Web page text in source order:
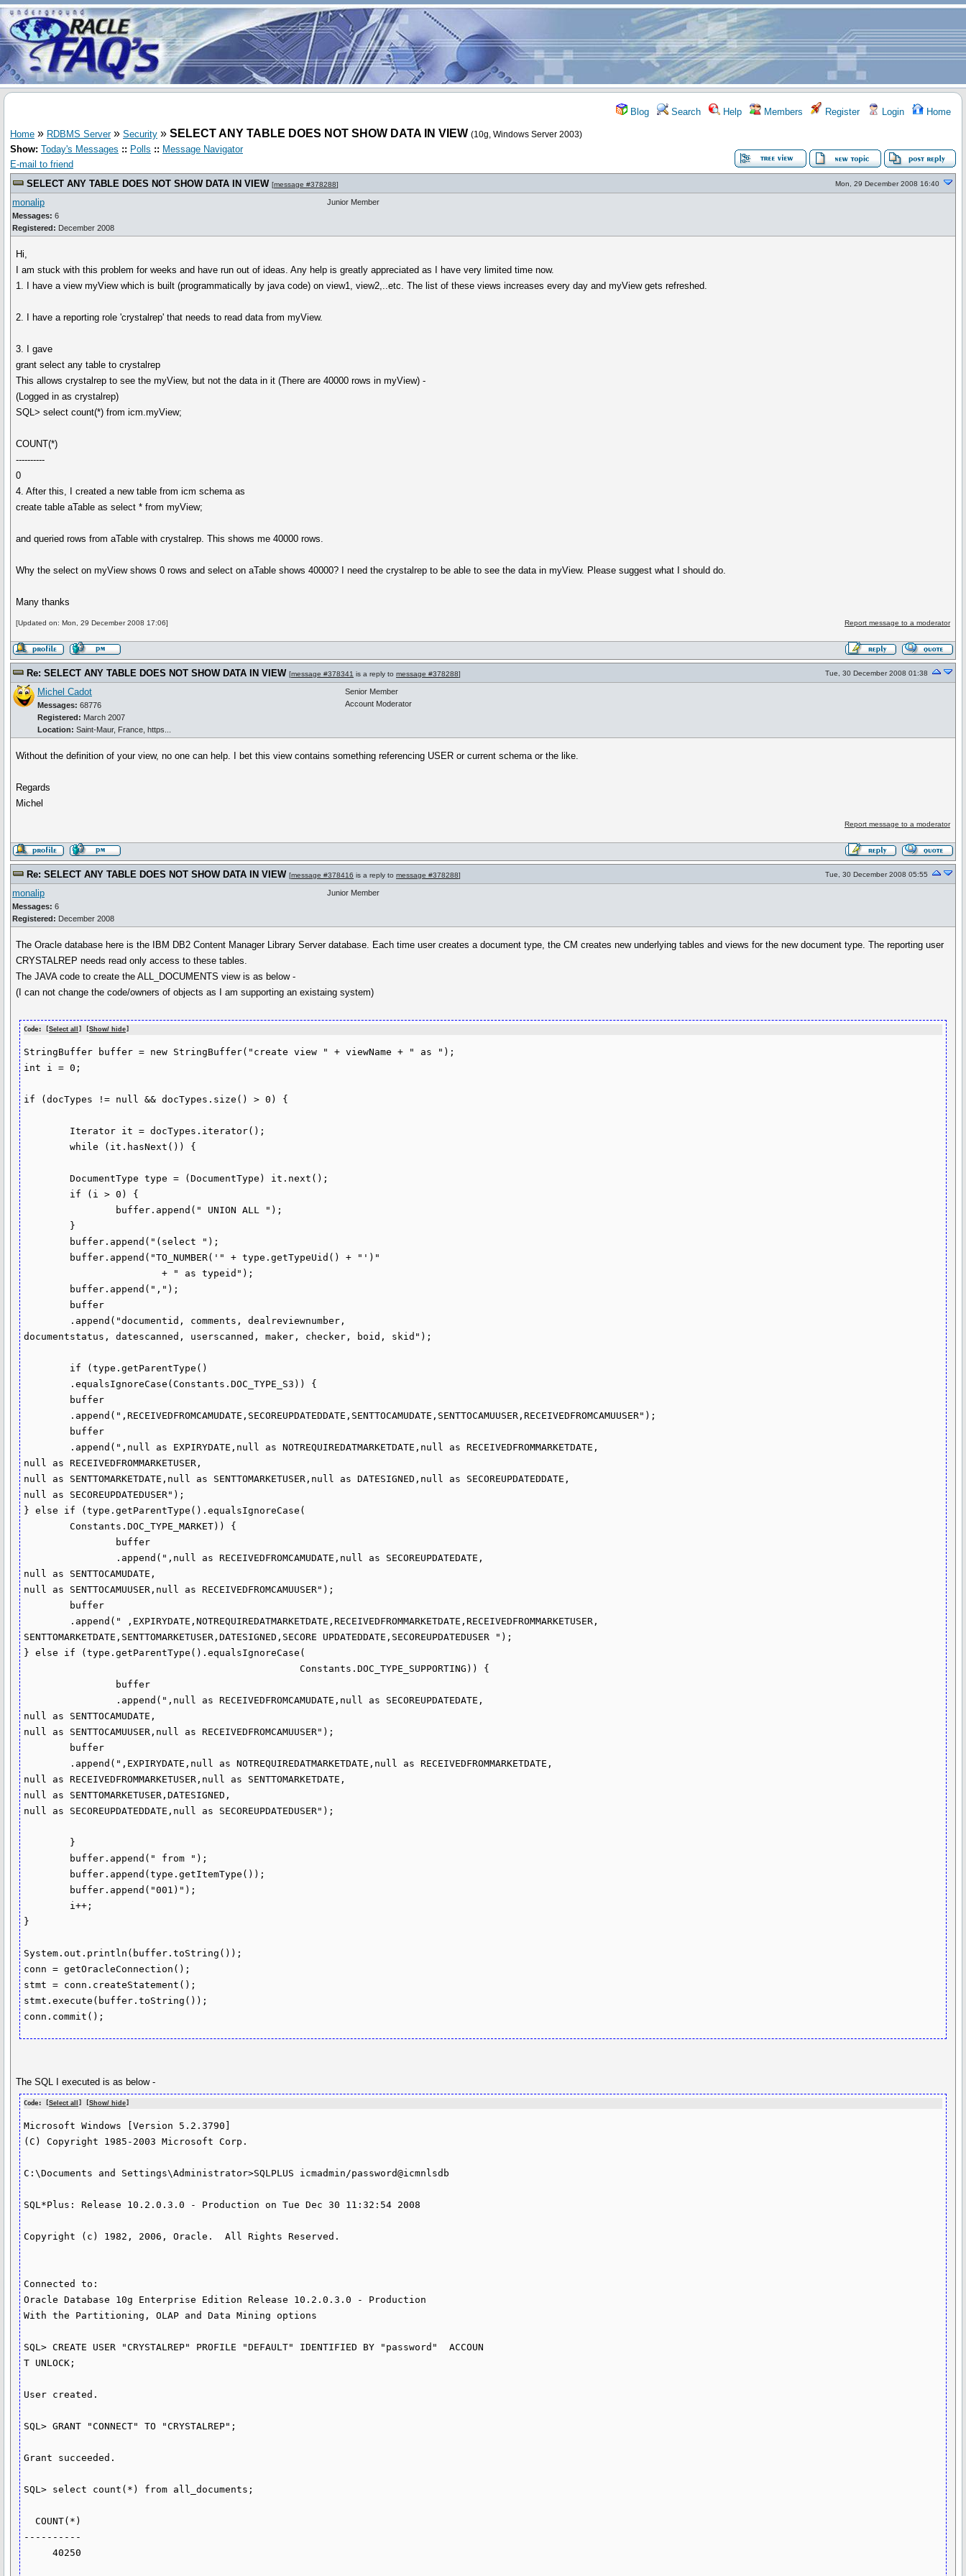
Blog Search Help Members Register Login Home
Home » RDBMS Server» Security » SELECT ANY TABLE DOES NOT SHOW DATA IN VIEW (10g, Windows Server 2003)
Show: Today's Messages :: Polls :: Message Navigator
E-mail to friend
SELECT ANY TABLE DOES NOT SHOW DATA IN VIEW [message #378288] Mon, 29 December 2008 16:40
monalip
Messages: 6
Registered: December 2008
Junior Member
Hi,
I am stuck with this problem for weeks and have run out of ideas. Any help is greatly appreciated as I have very limited time now.
1. I have a view myView which is built (programmatically by java code) on view1, view2,..etc. The list of these views increases every day and myView gets refreshed.
2. I have a reporting role 'crystalrep' that needs to read data from myView.
3. I gave
grant select any table to crystalrep
This allows crystalrep to see the myView, but not the data in it (There are 40000 rows in myView) -
(Logged in as crystalrep)
SQL> select count(*) from icm.myView;
COUNT(*)
----------
0
4. After this, I created a new table from icm schema as
create table aTable as select * from myView;
and queried rows from aTable with crystalrep. This shows me 40000 rows.
Why the select on myView shows 0 rows and select on aTable shows 40000? I need the crystalrep to be able to see the data in myView. Please suggest what I should do.
Many thanks
[Updated on: Mon, 29 December 2008 17:06] Report message to a moderator
Re: SELECT ANY TABLE DOES NOT SHOW DATA IN VIEW [message #378341 is a reply to message #378288] Tue, 30 December 2008 01:38
Michel Cadot
Messages: 68776
Registered: March 2007
Location: Saint-Maur, France, https...
Senior Member
Account Moderator
Without the definition of your view, no one can help. I bet this view contains something referencing USER or current schema or the like.
Regards
Michel
Report message to a moderator
Re: SELECT ANY TABLE DOES NOT SHOW DATA IN VIEW [message #378416 is a reply to message #378288] Tue, 30 December 2008 05:55
monalip
Messages: 6
Registered: December 2008
Junior Member
The Oracle database here is the IBM DB2 Content Manager Library Server database. Each time user creates a document type, the CM creates new underlying tables and views for the new document type. The reporting user
CRYSTALREP needs read only access to these tables.
The JAVA code to create the ALL_DOCUMENTS view is as below -
(I can not change the code/owners of objects as I am supporting an existaing system)
Code: [Select all ] [Show/ hide]
StringBuffer buffer = new StringBuffer("create view " + viewName + " as ");
int i = 0;
if (docTypes != null && docTypes.size() > 0) {
	while (it.hasNext()) {
	DocumentType type = (DocumentType) it.next();
			+ " as typeid");
documentstatus, datescanned, userscanned, maker, checker, boid, skid");
null as RECEIVEDFROMMARKETUSER,
null as SENTTOMARKETDATE,null as SENTTOMARKETUSER,null as DATESIGNED,null as SECOREUPDATEDDATE,
null as SECOREUPDATEDUSER");
} else if (type.getParentType().equalsIgnoreCase(
	Constants.DOC_TYPE_MARKET)) {
null as SENTTOCAMUDATE,
null as SENTTOCAMUUSER,null as RECEIVEDFROMCAMUUSER");
SENTTOMARKETDATE,SENTTOMARKETUSER,DATESIGNED,SECORE UPDATEDDATE,SECOREUPDATEDUSER ");
} else if (type.getParentType().equalsIgnoreCase(
						Constants.DOC_TYPE_SUPPORTING)) {
null as SENTTOCAMUDATE,
null as SENTTOCAMUUSER,null as RECEIVEDFROMCAMUUSER");
null as RECEIVEDFROMMARKETUSER,null as SENTTOMARKETDATE,
null as SENTTOMARKETUSER,DATESIGNED,
null as SECOREUPDATEDDATE,null as SECOREUPDATEDUSER");
}
System.out.println(buffer.toString());
conn = getOracleConnection();
stmt = conn.createStatement();
stmt.execute(buffer.toString());
conn.commit();
The SQL I executed is as below -
Code: [Select all ] [Show/ hide
Microsoft Windows [Version 5.2.3790]
(C) Copyright 1985-2003 Microsoft Corp.
C:\Documents and Settings\Administrator>SQLPLUS icmadmin/password@icmnlsdb
SQL*Plus: Release 10.2.0.3.0 - Production on Tue Dec 30 11:32:54 2008
Copyright (c) 1982, 2006, Oracle.  All Rights Reserved.
Connected to:
Oracle Database 10g Enterprise Edition Release 10.2.0.3.0 - Production
With the Partitioning, OLAP and Data Mining options
SQL> CREATE USER "CRYSTALREP" PROFILE "DEFAULT" IDENTIFIED BY "password"  ACCOUN
T UNLOCK;
User created.
SQL> GRANT "CONNECT" TO "CRYSTALREP";
Grant succeeded.
SQL> select count(*) from all_documents;
  COUNT(*)
----------
     40250